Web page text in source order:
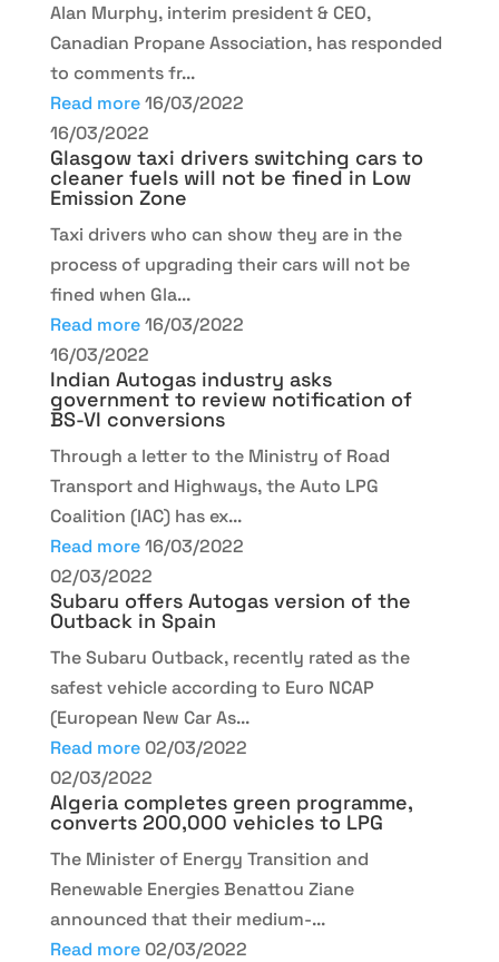
Alan Murphy, interim president & CEO,
Canadian Propane Association, has responded
to comments fr...
Read more 16/03/2022
16/03/2022
Glasgow taxi drivers switching cars to
cleaner fuels will not be fined in Low
Emission Zone
Taxi drivers who can show they are in the
process of upgrading their cars will not be
fined when Gla...
Read more 16/03/2022
16/03/2022
Indian Autogas industry asks
government to review notification of
BS-VI conversions
Through a letter to the Ministry of Road
Transport and Highways, the Auto LPG
Coalition (IAC) has ex...
Read more 16/03/2022
02/03/2022
Subaru offers Autogas version of the
Outback in Spain
The Subaru Outback, recently rated as the
safest vehicle according to Euro NCAP
(European New Car As...
Read more 02/03/2022
02/03/2022
Algeria completes green programme,
converts 200,000 vehicles to LPG
The Minister of Energy Transition and
Renewable Energies Benattou Ziane
announced that their medium-...
Read more 02/03/2022